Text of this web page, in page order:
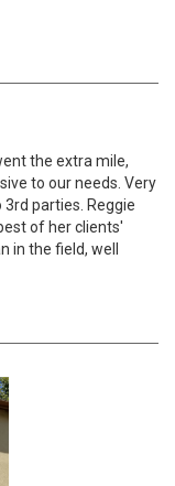
the extra mile,
to our needs. Very
parties. Reggie
of her clients'
in the field, well